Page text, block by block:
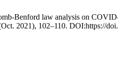
Benford law analysis on
2021), 102–110. DOI:https://